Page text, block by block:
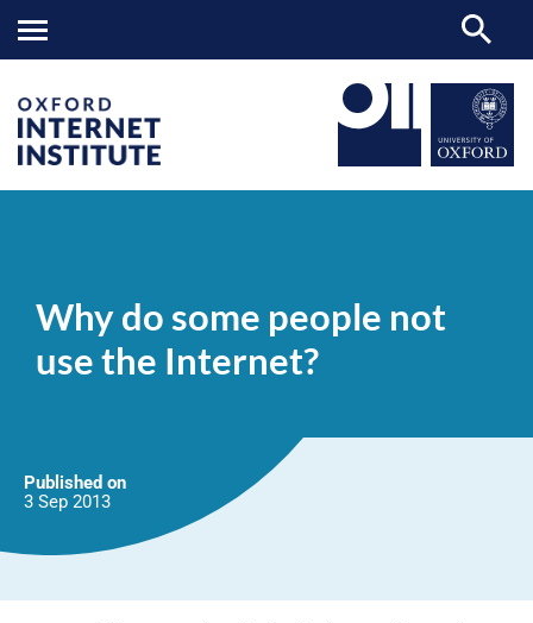
people
not
use
the
Why do some people not
use the Internet?
Published on
3 Sep 2013